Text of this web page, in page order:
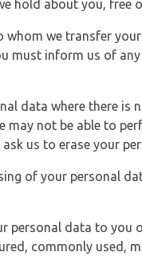
hold about you, free
whom we transfer
must inform us of
data where there
may not be able to
us to erase your
of your personal
personal data to
commonly used,